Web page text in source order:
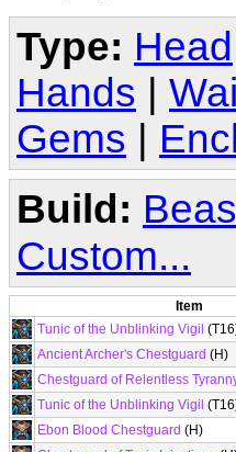
Type: Head
Hands
Gems
Build:
Custom...
Item
Tunic of the Unblinking Vigil
Ancient Archer's Chestguard (H)
Chestguard of Relentless
Tunic of the Unblinking Vigil
Ebon Blood Chestguard (H)